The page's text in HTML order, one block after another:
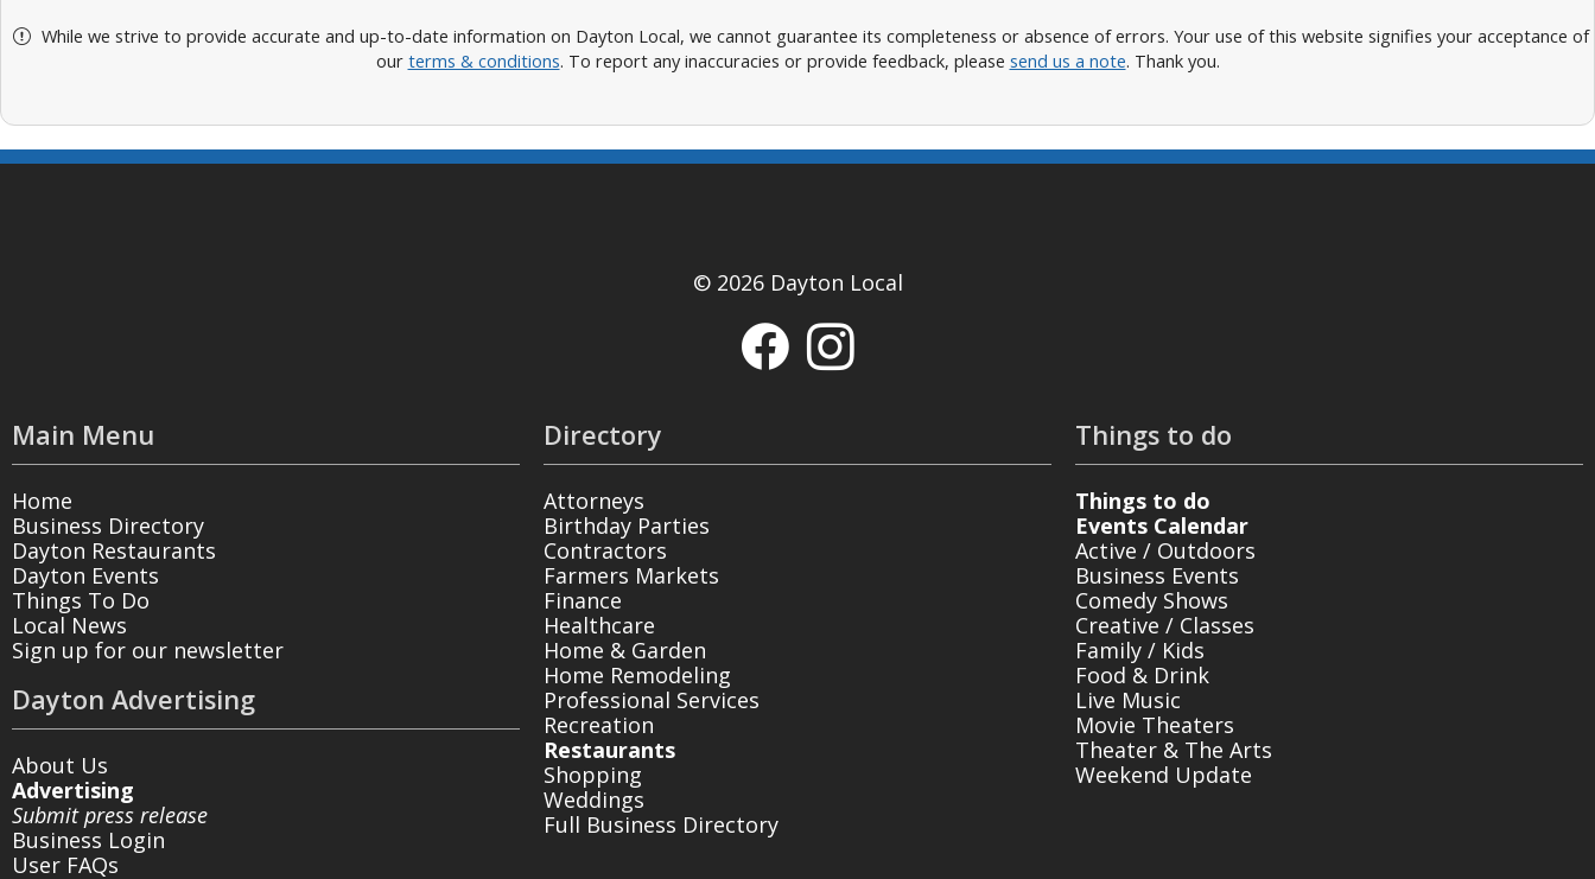
While we strive to provide accurate and up-to-date information on Dayton Local, we cannot guarantee its completeness or absence of errors. Your use of this website signifies your acceptance of
our terms & conditions. To report any inaccuracies or provide feedback, please send us a note. Thank you.
© 2026 Dayton Local
Main Menu
Home
Business Directory
Dayton Restaurants
Dayton Events
Things To Do
Local News
Sign up for our newsletter
Dayton Advertising
About Us
Advertising
Submit press release
Business Login
User FAQs
Directory
Attorneys
Birthday Parties
Contractors
Farmers Markets
Finance
Healthcare
Home & Garden
Home Remodeling
Professional Services
Recreation
Restaurants
Shopping
Weddings
Full Business Directory
Things to do
Things to do
Events Calendar
Active / Outdoors
Business Events
Comedy Shows
Creative / Classes
Family / Kids
Food & Drink
Live Music
Movie Theaters
Theater & The Arts
Weekend Update